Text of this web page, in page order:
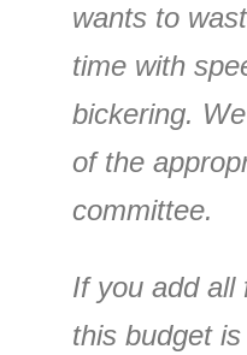
wants to
time with
bickering.
of the
committee.
If you add all
this budget